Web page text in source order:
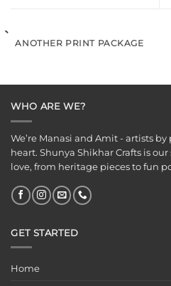
ANOTHER PRINT PACKAGE
WHO ARE WE?
We’re Manasi and Amit - artists
heart. Shunya Shikhar Crafts is
love, from heritage pieces to fun
GET STARTED
Home